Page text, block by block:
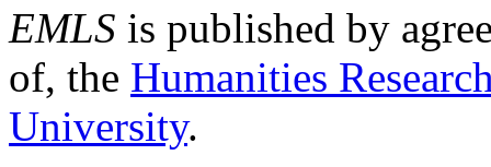
EMLS is published by
of, the Humanities
University.